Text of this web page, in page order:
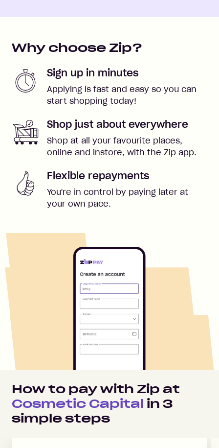
Why choose Zip?
Sign up in minutes
Applying is fast and easy so you can
start shopping today!
Shop just about everywhere
Shop at all your favourite places,
online and instore, with the Zip app.
Flexible repayments
You're in control by paying later at
your own pace.
How to pay with Zip at
Cosmetic Capital in 3
simple steps